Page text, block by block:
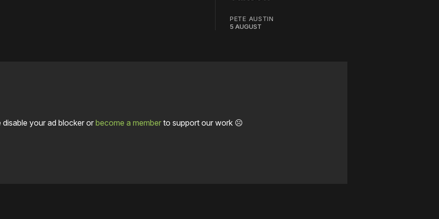
PETE AUSTIN
5 AUGUST
disable your ad blocker orbecome a memberto support our work ☹️